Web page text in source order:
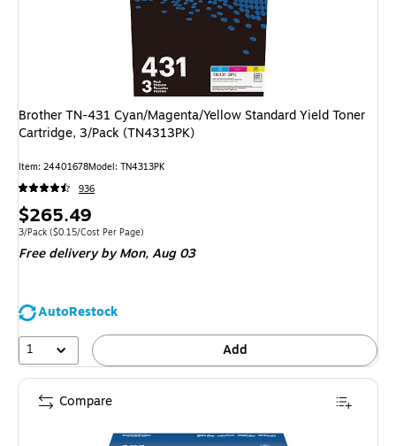
Brother TN-431 Cyan/Magenta/Yellow Standard Yield Toner
Cartridge, 3/Pack (TN4313PK)
Item: 24401678Model: TN4313PK
936
Price
is
$265.49
Unit of measure 3/PackPrice per unit $0.15/Cost Per Page
3/Pack ($0.15/Cost Per Page)
Free delivery by Mon,Aug 03
AutoRestock
1
Add
Compare